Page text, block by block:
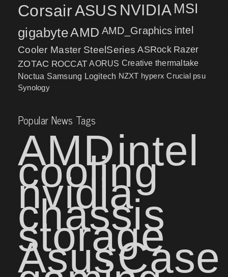
CorsairASUS NVIDIA MSI
gigabyteAMD AMD_Graphics intel
Cooler Master SteelSeries ASRock Razer
ZOTAC ROCCAT AORUS Creative thermaltake
Noctua Samsung Logitech NZXT hyperx Crucial psu
Synology
Popular News Tags
AMDintel
cooling
nvidia
chassis
storage
AsusCase